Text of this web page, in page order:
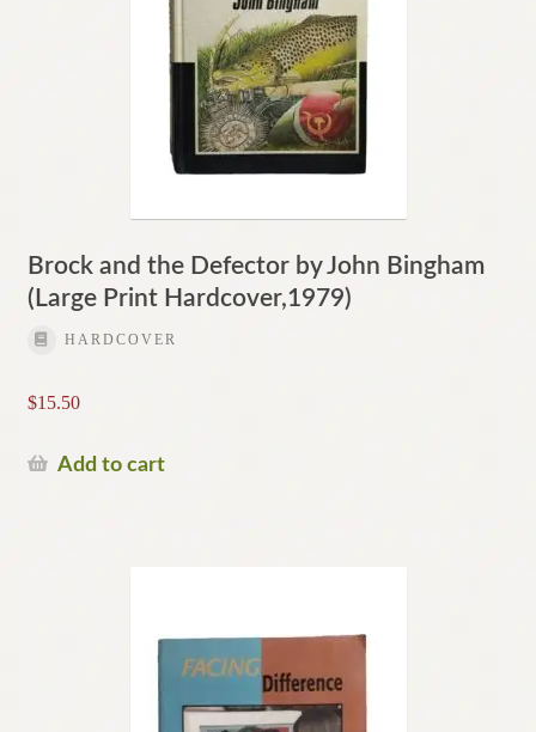
Brock and the Defector by John Bingham
(Large Print Hardcover,1979)
HARDCOVER
$15.50
Add to cart